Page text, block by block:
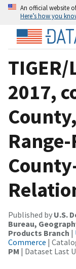
An official website
Here’s how you
2017,
Published by U.S.
Bureau,
Products Branch |
Commerce |
PM | Dataset Last